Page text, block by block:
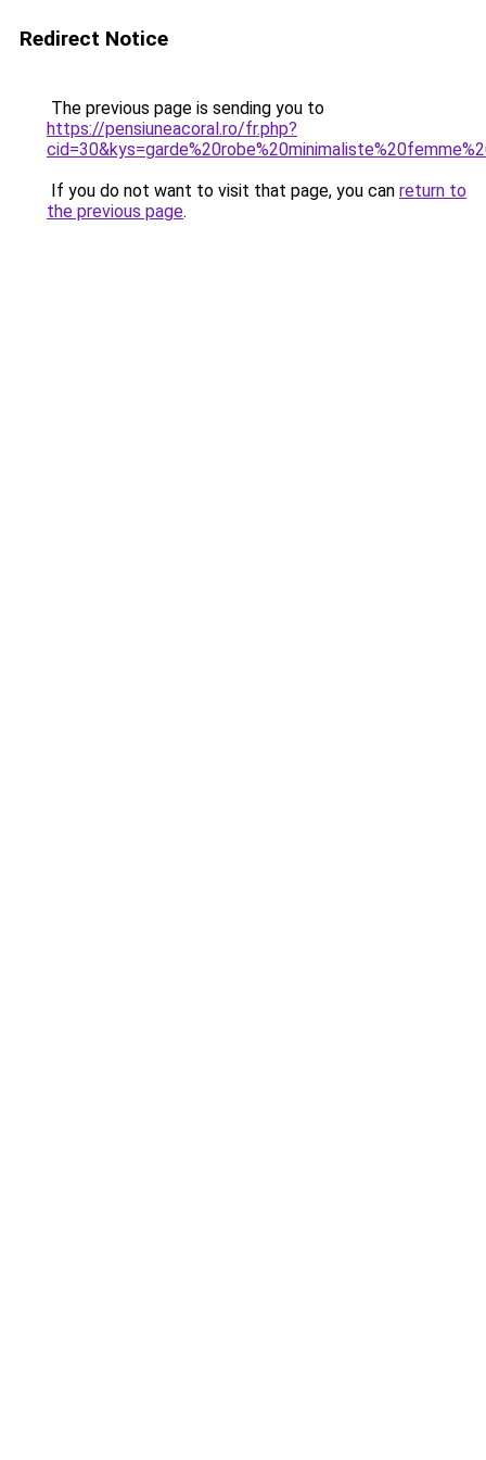
Redirect Notice
The previous page is sending you to
https://pensiuneacoral.ro/fr.php?
If you do not want to visit that page, you can return to
the previous page.